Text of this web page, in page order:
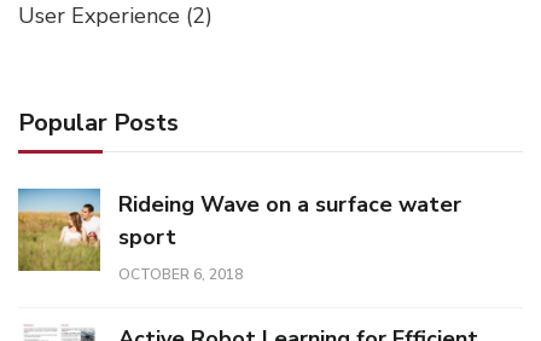
User Experience (2)
Popular Posts
Rideing Wave on a surface water
sport
OCTOBER 6, 2018